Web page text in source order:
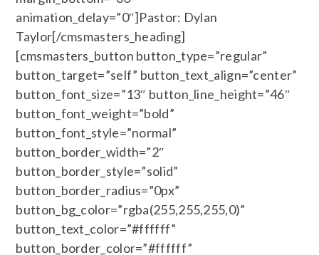
animation_delay=”0″]Pastor: Dylan
Taylor[/cmsmasters_heading]
[cmsmasters_button button_type=”regular”
button_target=”self” button_text_align=”center”
button_font_size=”13″ button_line_height=”46″
button_font_weight=”bold”
button_font_style=”normal”
button_border_width=”2″
button_border_style=”solid”
button_border_radius=”0px”
button_bg_color=”rgba(255,255,255,0)”
button_text_color=”#ffffff”
button_border_color=”#ffffff”